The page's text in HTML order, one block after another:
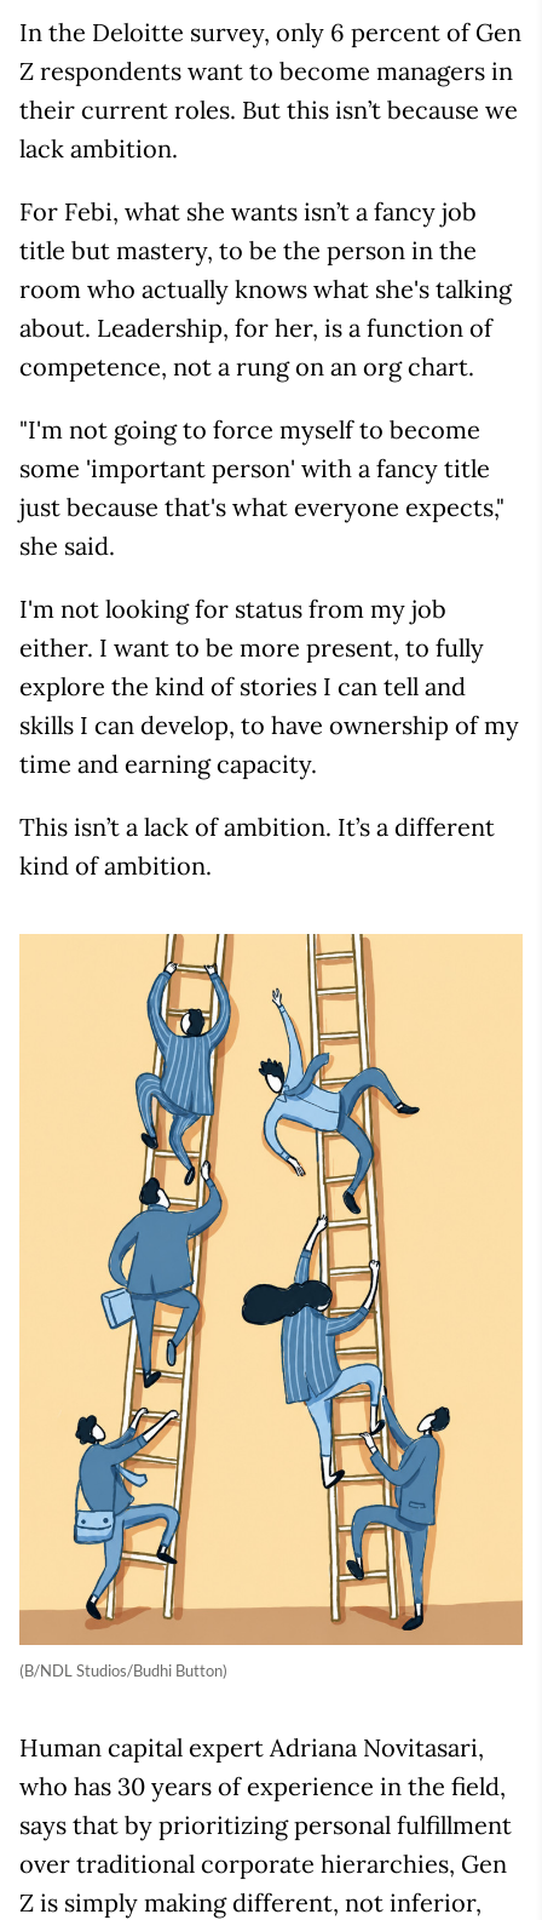
In the Deloitte survey, only 6 percent of Gen
Z respondents want to become managers in
their current roles. But this isn’t because we
lack ambition.
For Febi, what she wants isn’t a fancy job
title but mastery, to be the person in the
room who actually knows what she's talking
about. Leadership, for her, is a function of
competence, not a rung on an org chart.
"I'm not going to force myself to become
some 'important person' with a fancy title
just because that's what everyone expects,"
she said.
I'm not looking for status from my job
either. I want to be more present, to fully
explore the kind of stories I can tell and
skills I can develop, to have ownership of my
time and earning capacity.
This isn’t a lack of ambition. It’s a different
kind of ambition.
(B/NDL Studios/Budhi Button)
Human capital expert Adriana Novitasari,
who has 30 years of experience in the field,
says that by prioritizing personal fulfillment
over traditional corporate hierarchies, Gen
Z is simply making different, not inferior,